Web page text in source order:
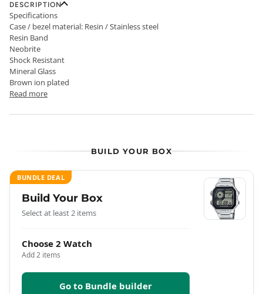
DESCRIPTION
Specifications
Case / bezel material: Resin / Stainless steel
Resin Band
Neobrite
Shock Resistant
Mineral Glass
Brown ion plated
Read more
BUILD YOUR BOX
BUNDLE DEAL
Build Your Box
Select at least 2 items
Choose 2 Watch
Add 2 items
Go to Bundle builder